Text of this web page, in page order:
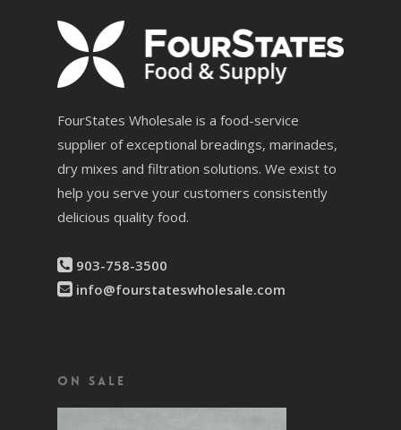
FourStates Wholesale is a food-service
supplier of exceptional breadings, marinades,
dry mixes and filtration solutions. We exist to
help you serve your customers consistently
delicious quality food.
903-758-3500
info@fourstateswholesale.com
On Sale